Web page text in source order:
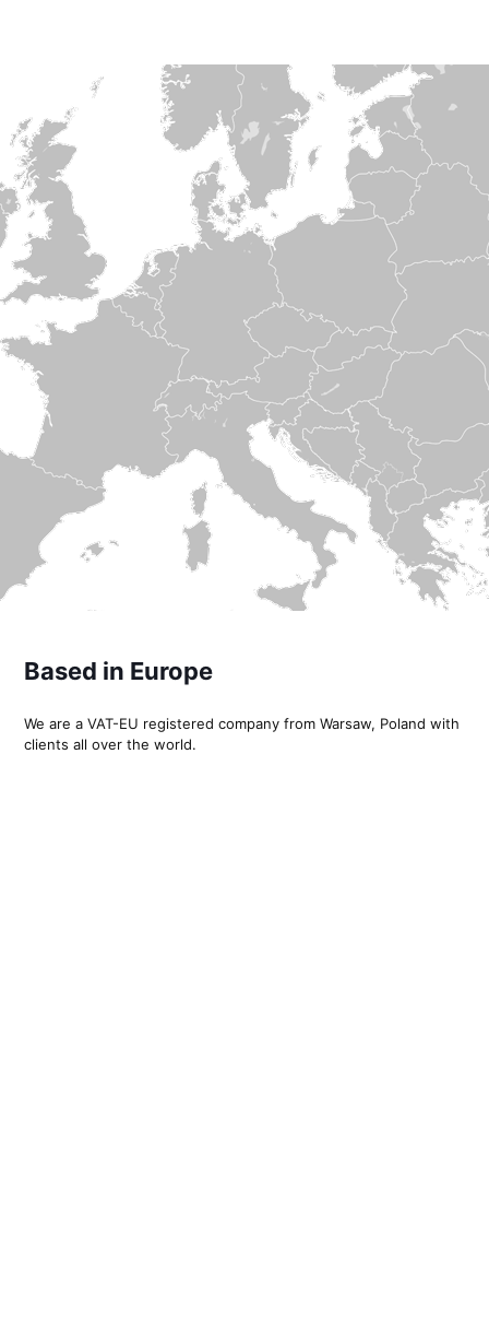
Based in Europe
We are a VAT-EU registered company from Warsaw, Poland with
clients all over the world.